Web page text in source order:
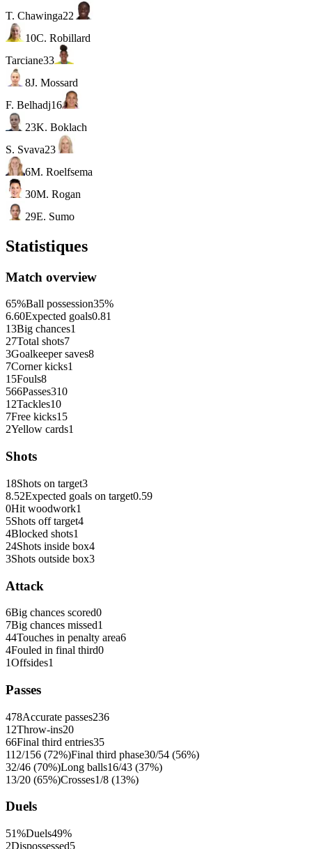
T. Chawinga22
10C. Robillard
Tarciane33
8J. Mossard
F. Belhadj16
23K. Boklach
S. Svava23
6M. Roelfsema
30M. Rogan
29E. Sumo
Statistiques
Match overview
65%Ball possession35%
6.60Expected goals0.81
13Big chances1
27Total shots7
3Goalkeeper saves8
7Corner kicks1
15Fouls8
566Passes310
12Tackles10
7Free kicks15
2Yellow cards1
Shots
18Shots on target3
8.52Expected goals on target0.59
0Hit woodwork1
5Shots off target4
4Blocked shots1
24Shots inside box4
3Shots outside box3
Attack
6Big chances scored0
7Big chances missed1
44Touches in penalty area6
4Fouled in final third0
1Offsides1
Passes
478Accurate passes236
12Throw-ins20
66Final third entries35
112/156 (72%)Final third phase30/54 (56%)
32/46 (70%)Long balls16/43 (37%)
13/20 (65%)Crosses1/8 (13%)
Duels
51%Duels49%
2Dispossessed5